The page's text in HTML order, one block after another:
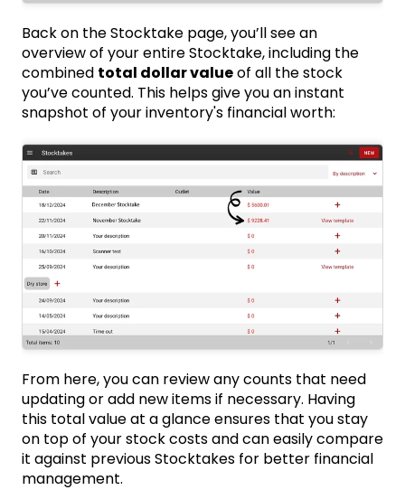
Back on the Stocktake page, you’ll see an
overview of your entire Stocktake, including the
combined total dollar valueof all the stock
you’ve counted. This helps give you an instant
snapshot of your inventory's financial worth:
From here, you can review any counts that need
updating or add new items if necessary. Having
this total value at a glance ensures that you stay
on top of your stock costs and can easily compare
it against previous Stocktakes for better financial
management.